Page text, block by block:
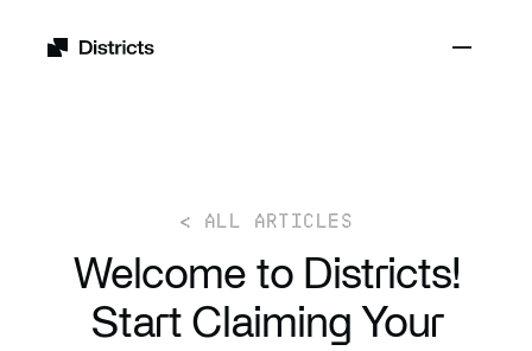
< ALL ARTICLES
Welcome to Districts!
Start Claiming Your